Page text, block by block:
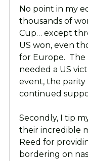
No point in my
thousands of
Cup… except
US won, even
for Europe. The
needed a US
event, the
continued
Secondly, I tip
their incredible
Reed for
bordering on